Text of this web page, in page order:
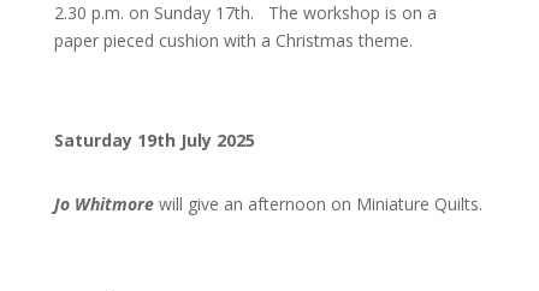
2.30 p.m. on Sunday 17th. The workshop is on a
paper pieced cushion with a Christmas theme.
Saturday 19th July 2025
Jo Whitmorewill give an afternoon on Miniature Quilts.